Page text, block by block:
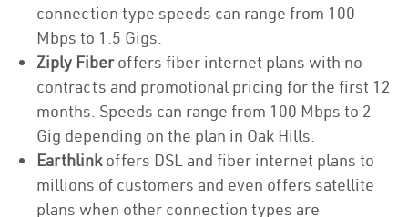
connection type speeds can range from 100
Mbps to 1.5 Gigs.
Ziply Fiberoffers fiber internet plans with no
contracts and promotional pricing for the first 12
months. Speeds can range from 100 Mbps to 2
Gig depending on the plan in Oak Hills.
Earthlinkoffers DSL and fiber internet plans to
millions of customers and even offers satellite
plans when other connection types are